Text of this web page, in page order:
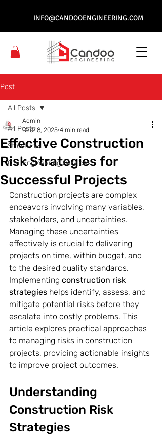
INFO@CANDOOENGINEERING.COM
Post
All Posts
Structures
Civil Engineering Services
All Posts
Effective Construction
Risk Strategies for
Successful Projects
Admin
Dec 18, 2025 4 min read
Construction projects are complex
endeavors involving many variables,
stakeholders, and uncertainties.
Managing these uncertainties
effectively is crucial to delivering
projects on time, within budget, and
to the desired quality standards.
Implementing construction risk
strategies helps identify, assess, and
mitigate potential risks before they
escalate into costly problems. This
article explores practical approaches
to managing risks in construction
projects, providing actionable insights
to improve project outcomes.
Understanding
Construction Risk
Strategies